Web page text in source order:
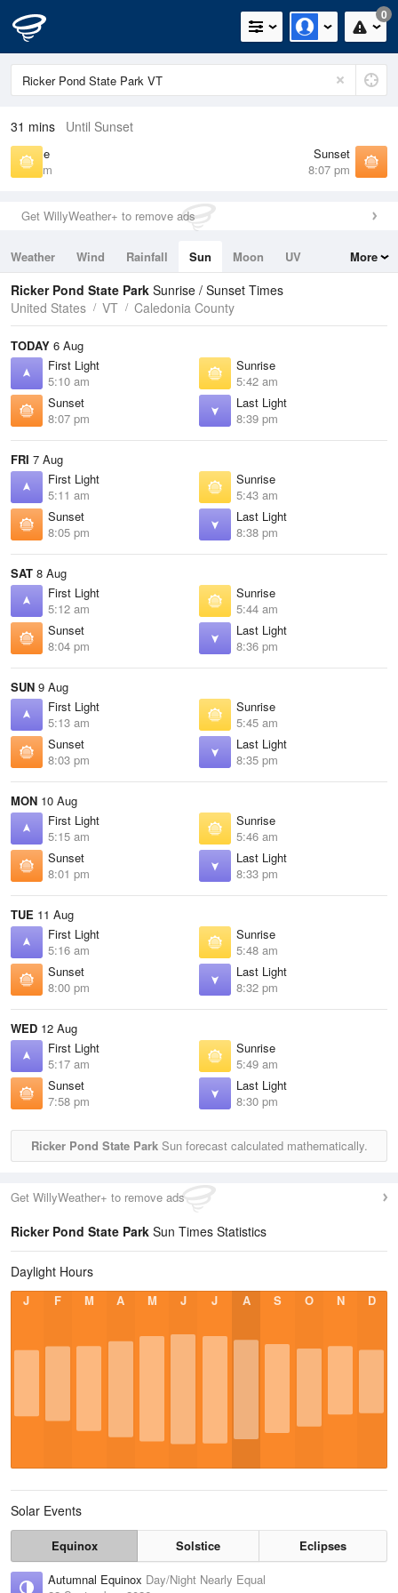
0
31 mins Until Sunset
Sunrise
5:42 am
Sunset
8:07 pm
Get WillyWeather+ to remove ads
Weather Wind Rainfall Sun Moon
UV
Tides
Swell
More
Ricker Pond State Park Sunrise / Sunset Times
United States
VT Caledonia County
TODAY 6 Aug
First Light
5:10 am
Sunrise
5:42 am
Sunset
8:07 pm
Last Light
8:39 pm
FRI 7 Aug
First Light
5:11 am
Sunrise
5:43 am
Sunset
8:05 pm
Last Light
8:38 pm
SAT 8 Aug
First Light
5:12 am
Sunrise
5:44 am
Sunset
8:04 pm
Last Light
8:36 pm
SUN 9 Aug
First Light
5:13 am
Sunrise
5:45 am
Sunset
8:03 pm
Last Light
8:35 pm
MON 10 Aug
First Light
5:15 am
Sunrise
5:46 am
Sunset
8:01 pm
Last Light
8:33 pm
TUE 11 Aug
First Light
5:16 am
Sunrise
5:48 am
Sunset
8:00 pm
Last Light
8:32 pm
WED 12 Aug
First Light
5:17 am
Sunrise
5:49 am
Sunset
7:58 pm
Last Light
8:30 pm
Ricker Pond State ParkSun forecast calculated mathematically.
Get WillyWeather+ to remove ads
Ricker Pond State Park Sun Times Statistics
Daylight Hours
J F M A M J J A S O N D
Solar Events
Equinox Solstice
Eclipses
Autumnal Equinox Day/Night Nearly Equal